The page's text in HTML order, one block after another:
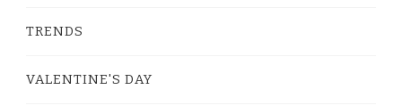
TRENDS
VALENTINE'S DAY